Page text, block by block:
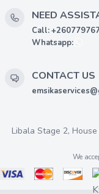
NEED
Call:
Whatsapp:
CONTACT US
Libala Stage 2,
We